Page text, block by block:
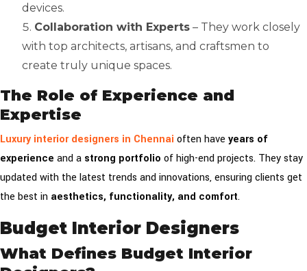
devices.
Collaboration with Experts – They work closely
with top architects, artisans, and craftsmen to
create truly unique spaces.
The Role of Experience and
Expertise
Luxury interior designers in Chennai often have years of
experience and a strong portfolio of high-end projects. They stay
updated with the latest trends and innovations, ensuring clients get
the best in aesthetics, functionality, and comfort.
Budget Interior Designers
What Defines Budget Interior